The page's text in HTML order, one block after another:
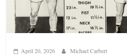
April 20, 2026 Michael Carbert